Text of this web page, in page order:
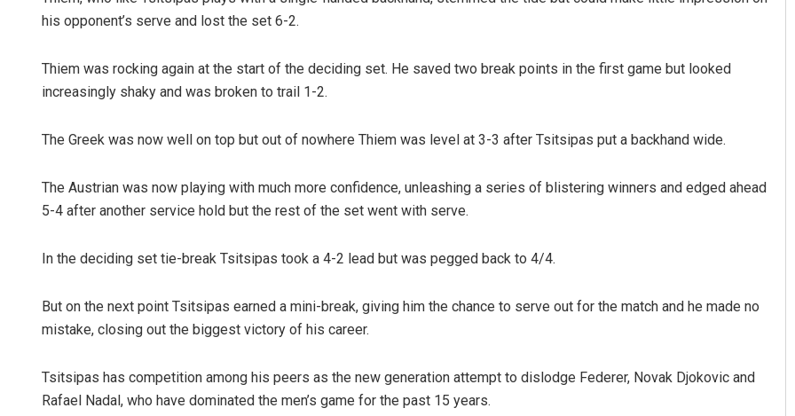
his opponent’s serve and lost the set 6-2.
Thiem was rocking again at the start of the deciding set. He saved two break points in the first game but looked
increasingly shaky and was broken to trail 1-2.
The Greek was now well on top but out of nowhere Thiem was level at 3-3 after Tsitsipas put a backhand wide.
The Austrian was now playing with much more confidence, unleashing a series of blistering winners and edged ahead
5-4 after another service hold but the rest of the set went with serve.
In the deciding set tie-break Tsitsipas took a 4-2 lead but was pegged back to 4/4.
But on the next point Tsitsipas earned a mini-break, giving him the chance to serve out for the match and he made no
mistake, closing out the biggest victory of his career.
Tsitsipas has competition among his peers as the new generation attempt to dislodge Federer, Novak Djokovic and
Rafael Nadal, who have dominated the men’s game for the past 15 years.